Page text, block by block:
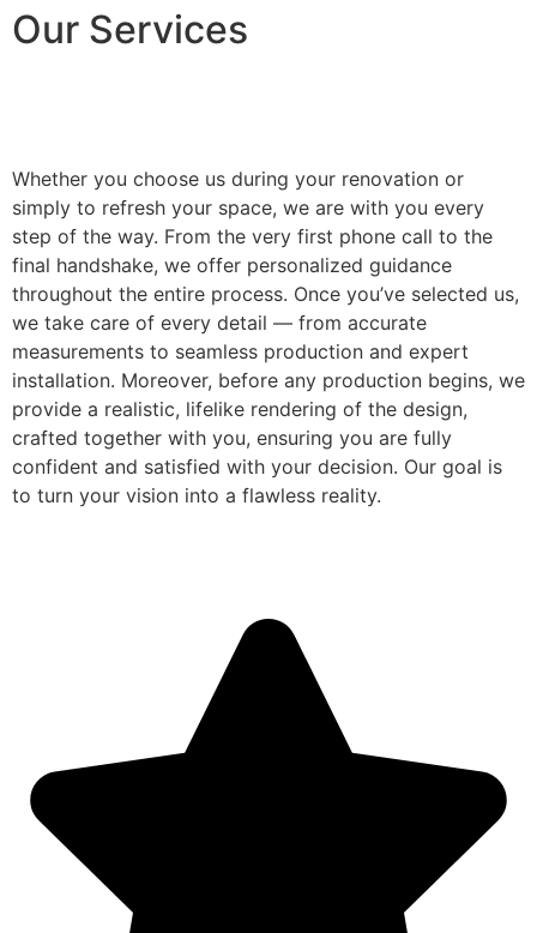
Our Services
Whether you choose us during your renovation or
simply to refresh your space, we are with you every
step of the way. From the very first phone call to the
final handshake, we offer personalized guidance
throughout the entire process. Once you’ve selected us,
we take care of every detail — from accurate
measurements to seamless production and expert
installation. Moreover, before any production begins, we
provide a realistic, lifelike rendering of the design,
crafted together with you, ensuring you are fully
confident and satisfied with your decision. Our goal is
to turn your vision into a flawless reality.